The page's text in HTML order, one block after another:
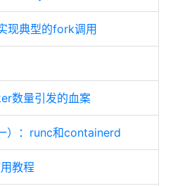
现典型的fork调用
数量引发的血案
）：runc和containerd
教程